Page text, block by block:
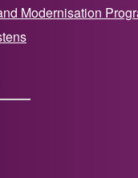
Modernisation